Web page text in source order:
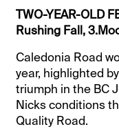
TWO-YEAR-OLD
Rushing Fall,
Caledonia Road
year, highlighted
triumph in the BC
Nicks conditions
Quality Road.